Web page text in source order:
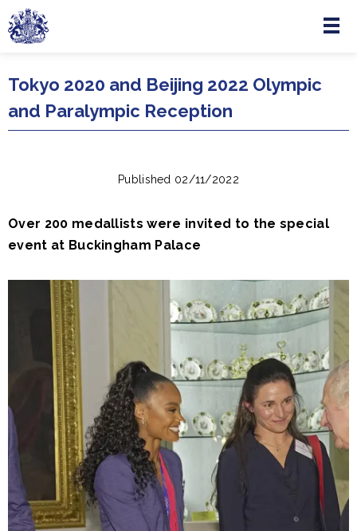
Skip to main content
Menu
Tokyo 2020 and Beijing 2022 Olympic
and Paralympic Reception
Published 02/11/2022
Over 200 medallists were invited to the special
event at Buckingham Palace